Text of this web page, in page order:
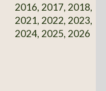
2016, 2017, 2018,
2021, 2022, 2023,
2024, 2025, 2026